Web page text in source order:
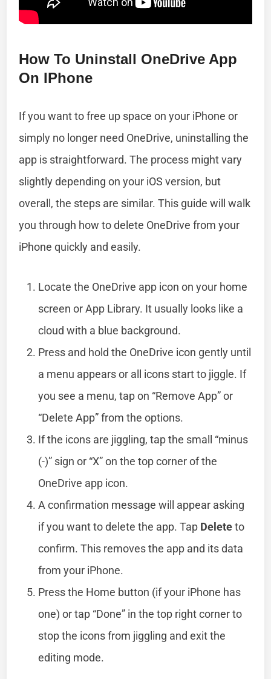
How To Uninstall OneDrive App
On IPhone
If you want to free up space on your iPhone or
simply no longer need OneDrive, uninstalling the
app is straightforward. The process might vary
slightly depending on your iOS version, but
overall, the steps are similar. This guide will walk
you through how to delete OneDrive from your
iPhone quickly and easily.
Locate the OneDrive app icon on your home
screen or App Library. It usually looks like a
cloud with a blue background.
Press and hold the OneDrive icon gently until
a menu appears or all icons start to jiggle. If
you see a menu, tap on “Remove App” or
“Delete App” from the options.
If the icons are jiggling, tap the small “minus
(-)” sign or “X” on the top corner of the
OneDrive app icon.
A confirmation message will appear asking
if you want to delete the app. Tap Deleteto
confirm. This removes the app and its data
from your iPhone.
Press the Home button (if your iPhone has
one) or tap “Done” in the top right corner to
stop the icons from jiggling and exit the
editing mode.